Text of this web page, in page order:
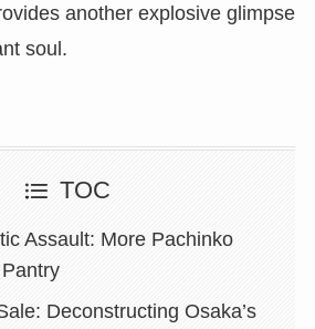
another explosive glimpse
soul.
TOC
Assault: More Pachinko
Deconstructing Osaka’s